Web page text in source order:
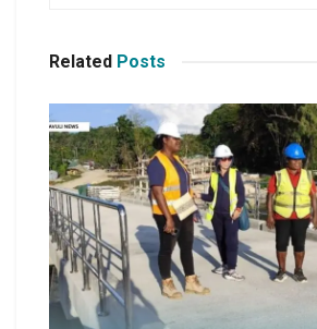
Related Posts